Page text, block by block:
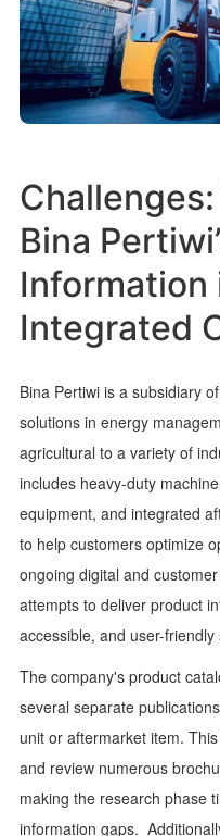
Bina
Information
Integrated
Bina Pertiwi is a subsidiary
solutions in energy
agricultural to a variety of
includes heavy-duty
equipment, and integrated
to help customers optimize
ongoing digital and
attempts to deliver product
accessible, and user-friendly
The company's product
several separate
unit or aftermarket item.
and review numerous
making the research phase
information gaps.